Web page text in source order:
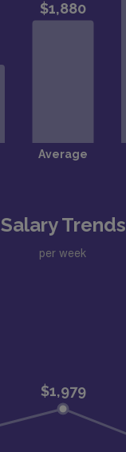
Salary Trends
per week